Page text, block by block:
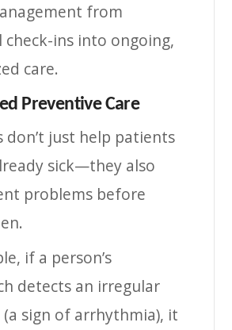
from
check-ins into ongoing,
care.
Preventive Care
don’t just help patients
sick—they also
problems before
if a person’s
detects an irregular
sign of arrhythmia), it